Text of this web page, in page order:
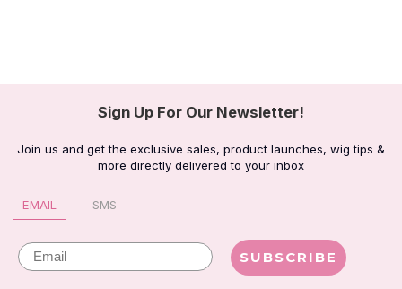
Sign Up For Our Newsletter!
Join us and get the exclusive sales, product launches, wig tips &
more directly delivered to your inbox
EMAIL SMS
Email SUBSCRIBE